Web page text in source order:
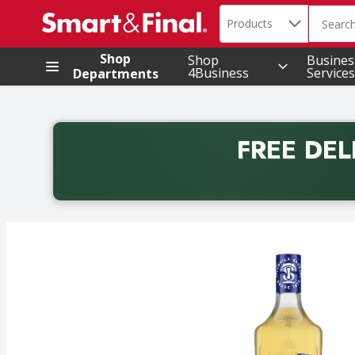
.
Search in
Products The
Shop
Departments
Shop
4Business Services
FREE
Back to School promotion. Free delivery with